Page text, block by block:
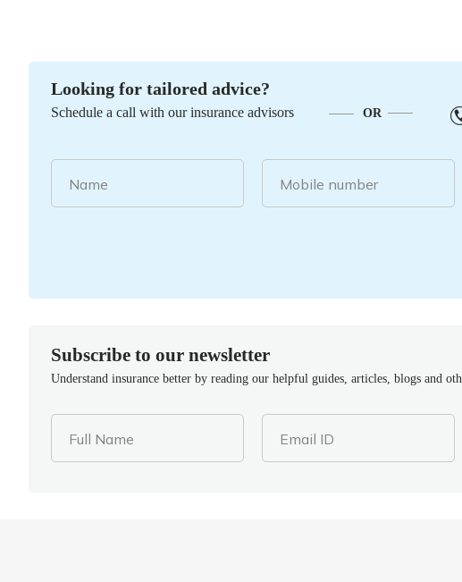
Looking for tailored advice?
Schedule a call with our insurance advisors OR
Name Mobile number
Subscribe to our newsletter
Understand insurance better by reading our helpful guides, articles, blogs and
Full Name Email ID